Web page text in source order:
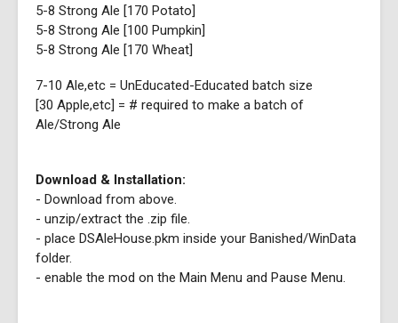
5-8 Strong Ale [170 Potato]
5-8 Strong Ale [100 Pumpkin]
5-8 Strong Ale [170 Wheat]
7-10 Ale,etc = UnEducated-Educated batch size
[30 Apple,etc] = # required to make a batch of
Ale/Strong Ale
Download & Installation:
- Download from above.
- unzip/extract the .zip file.
- place DSAleHouse.pkm inside your Banished/WinData
folder.
- enable the mod on the Main Menu and Pause Menu.